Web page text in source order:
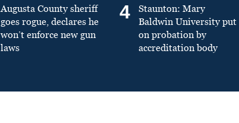
Augusta County sheriff
goes rogue, declares he
won’t enforce new gun
laws
4
Staunton: Mary
Baldwin University put
on probation by
accreditation body